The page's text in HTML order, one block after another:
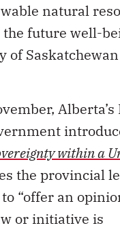
natural
future well-
of
Alberta’s
within a
the provincial
“offer an
or initiative is